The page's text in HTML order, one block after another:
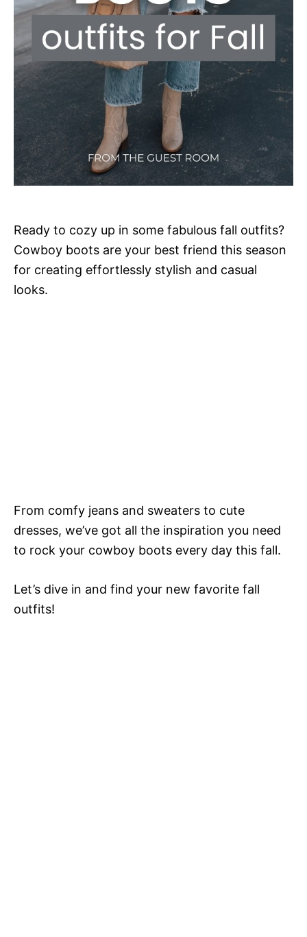
Ready to cozy up in some fabulous fall outfits?
Cowboy boots are your best friend this season
for creating effortlessly stylish and casual
looks.
From comfy jeans and sweaters to cute
dresses, we’ve got all the inspiration you need
to rock your cowboy boots every day this fall.
Let’s dive in and find your new favorite fall
outfits!